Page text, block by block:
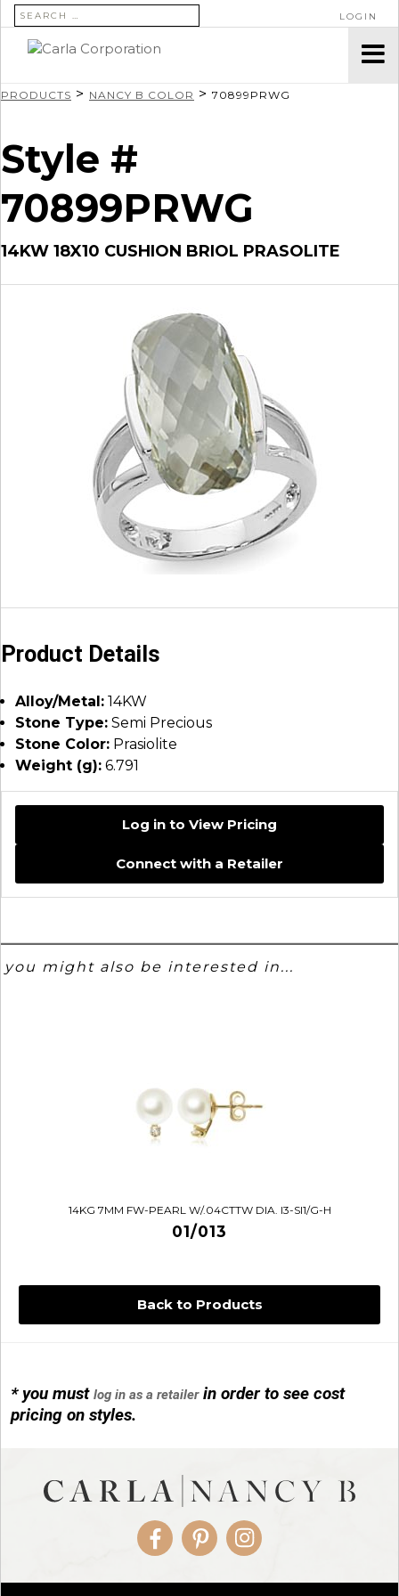
SEARCH FOR: LOGIN
Back to Products
* you mustlog in as a retailerin order to see cost
pricing on styles.
PRODUCTS > NANCY B COLOR > 70899PRWG
Style #
70899PRWG
14KW 18X10 CUSHION BRIOL PRASOLITE
Product Details
Alloy/Metal: 14KW
Stone Type: Semi Precious
Stone Color: Prasiolite
Weight (g): 6.791
Log in to View Pricing
Connect with a Retailer
you might also be interested in...
14KG 7MM FW-PEARL W/.04CTTW DIA. I3-SI1/G-H
01/013
FacebookPinterestInstagram